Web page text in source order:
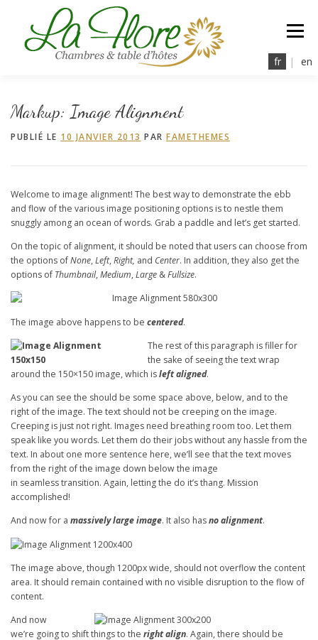
contenu
Menu
la Flore nos Chambres à Table
Markup: Image Alignment
PUBLIÉ LE 10 JANVIER 2013 PAR FAMETHEMES
Welcome to image alignment! The best way to demonstrate the ebb
and flow of the various image positioning options is to nestle them
snuggly among an ocean of words. Grab a paddle and let’s get started.
On the topic of alignment, it should be noted that users can choose from
the options ofNone,Left,Right, and Center. In addition, they also get the
options of Thumbnail,Medium,Large &Fullsize.
The image above happens to be centered.
The rest of this paragraph is filler for
the sake of seeing the text wrap
around the 150×150 image, which isleft aligned.
As you can see the should be some space above, below, and to the
right of the image. The text should not be creeping on the image.
Creeping is just not right. Images need breathing room too. Let them
speak like you words. Let them do their jobs without any hassle from the
text. In about one more sentence here, we’ll see that the text moves
from the right of the image down below the image
in seamless transition. Again, letting the do it’s thang. Mission
accomplished!
And now for a massively large image. It also hasno alignment.
The image above, though 1200px wide, should not overflow the content
area. It should remain contained with no visible disruption to the flow of
content.
And now
we’re going to shift things to the right align. Again, there should be
fr | en